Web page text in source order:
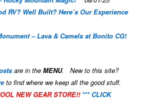
RV? Well Built? Here’s Our Experience
– Lava & Camels at Bonito CG!
are in theMENU. New to this site?
to find where we keep all the good stuff.
NEW GEAR STORE!! *** CLICK